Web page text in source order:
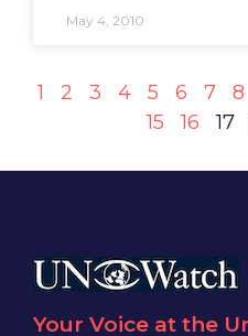
May 4, 2010
1 2 3 4 5 6 7 8
15
16 17
Your Voice at the